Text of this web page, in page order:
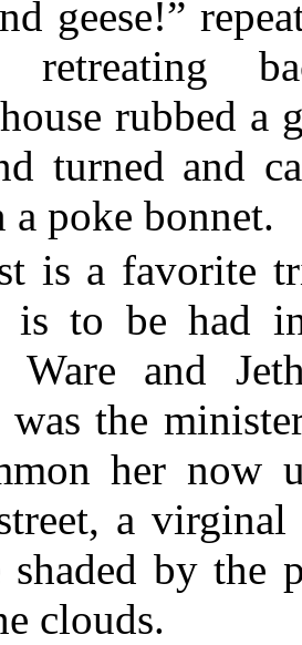
geese!”
retreating
rubbed a
turned and
a poke bonnet.
is a favorite
is to be had
Ware and
the
her now
a
shaded by the
clouds.